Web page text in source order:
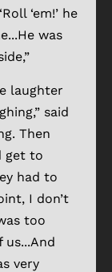
‘em!’ he
was
laughter
said
Then
get to
had to
I don’t
too
us...And
very